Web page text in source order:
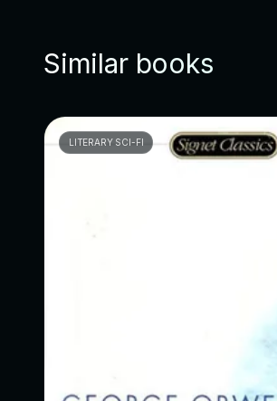
Similar books
LITERARY SCI-FI